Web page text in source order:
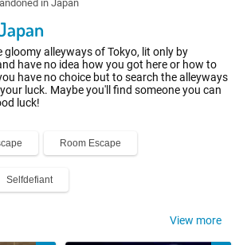
in Japan
gloomy alleyways of Tokyo, lit only by
have no idea how you got here or how to
have no choice but to search the alleyways
luck. Maybe you'll find someone you can
luck!
Room Escape
Selfdefiant
View more